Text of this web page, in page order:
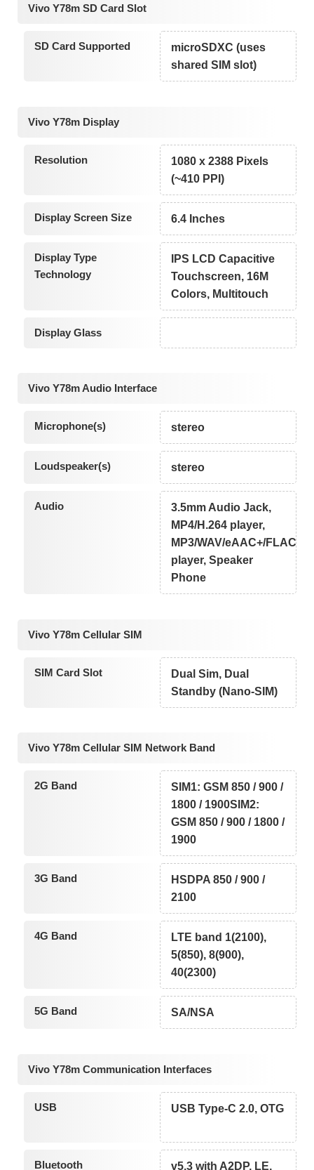
Vivo Y78m SD Card Slot
SD Card Supported
microSDXC (uses
shared SIM slot)
Vivo Y78m Display
Resolution
1080 x 2388 Pixels
(~410 PPI)
Display Screen Size 6.4 Inches
Display Type
Technology
IPS LCD Capacitive
Touchscreen, 16M
Colors, Multitouch
Display Glass
Vivo Y78m Audio Interface
Microphone(s) stereo
Loudspeaker(s) stereo
Audio
3.5mm Audio Jack,
MP4/H.264 player,
MP3/WAV/eAAC+/FLAC
player, Speaker
Phone
Vivo Y78m Cellular SIM
SIM Card Slot
Dual Sim, Dual
Standby (Nano-SIM)
Vivo Y78m Cellular SIM Network Band
2G Band
SIM1: GSM 850 / 900 /
1800 / 1900SIM2:
GSM 850 / 900 / 1800 /
1900
3G Band
HSDPA 850 / 900 /
2100
4G Band
LTE band 1(2100),
5(850), 8(900),
40(2300)
5G Band SA/NSA
Vivo Y78m Communication Interfaces
USB USB Type-C 2.0, OTG
Bluetooth
v5.3 with A2DP, LE,